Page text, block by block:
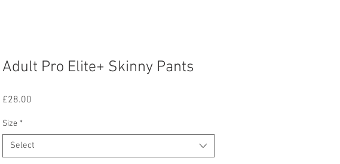
Adult Pro Elite+ Skinny Pants
£28.00
Size *
Select